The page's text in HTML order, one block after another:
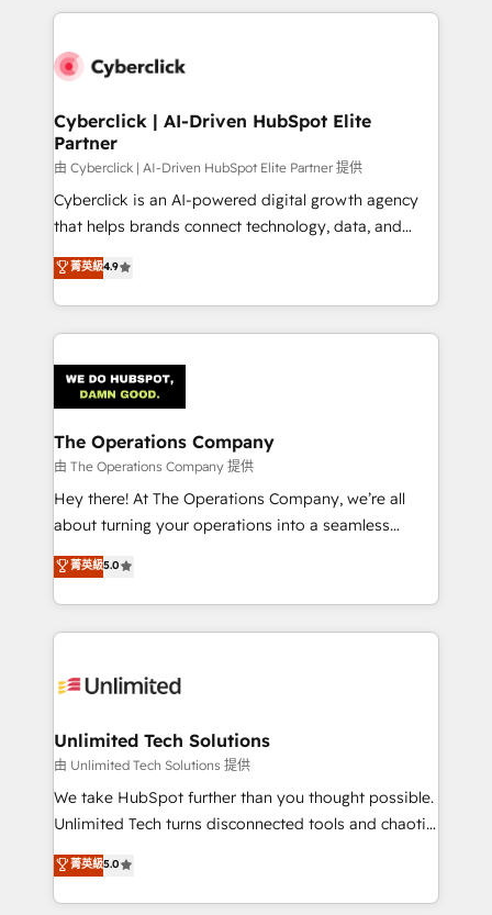
website, or build your new one.
Cyberclick | AI-Driven HubSpot Elite
Partner
由 Cyberclick | AI-Driven HubSpot Elite Partner 提供
Cyberclick is an AI-powered digital growth agency
that helps brands connect technology, data, and
creativity to achieve measurable results. Founded in
Barcelona and operating across Spain, LATAM, and
the UK, we support global companies in building
smarter marketing, sales, and customer success
Iberia (Spain & Portugal), we combine human insight
with intelligent automation to drive sustainable
growth. Our multidisciplinary team designs solutions
that simplify complexity, boost performance, and
turn innovation into real impact. 🌍 Highlights •
HubSpot Partner since 2012 • 2022 EMEA Impact
projects • Clients in 30+ industries • Proprietary
technology for integrations • Multilingual team:
菁英級4.9
The Operations Company
由 The Operations Company 提供
Hey there! At The Operations Company, we’re all
about turning your operations into a seamless
experience that powers real results. We specialize in
transforming complex systems into efficient,
scalable solutions that work across your entire
organization. We’re a unique blend of deep HubSpot
operational know-how. We know that no two
solutions. Instead, we dive in to understand your
needs, goals, and challenges to deliver solutions that
fit like a glove. We’re committed to being both
highly effective and fun to work with. We believe in
relationships. Your success is our success, and we’re
all in this together! From startup to enterprise, we’ll
菁英級5.0
Unlimited Tech Solutions
由 Unlimited Tech Solutions 提供
We take HubSpot further than you thought possible.
Unlimited Tech turns disconnected tools and chaotic
processes into a seamless, high-performing revenue
engine. We combine RevOps strategy with deep
technical execution to help teams scale faster—with
菁英級5.0